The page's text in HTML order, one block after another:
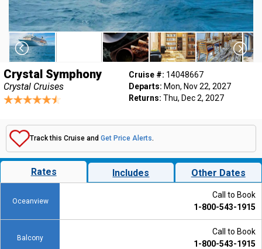
Crystal Symphony
Crystal Cruises
Cruise #: 14048667
Departs: Mon, Nov 22, 2027
Returns: Thu, Dec 2, 2027
Track this Cruise and Get Price Alerts.
Rates Includes Other Dates
Oceanview
Call to Book
1-800-543-1915
Balcony
Call to Book
1-800-543-1915